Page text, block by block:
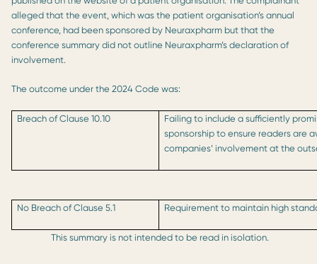
alleged that the event, which was the patient organisation’s annual
conference, had been sponsored by Neuraxpharm but that the
conference summary did not outline Neuraxpharm’s declaration of
involvement.
The outcome under the 2024 Code was:
Breach of Clause 10.10
Failing to include a sufficiently
sponsorship to ensure readers are
companies’ involvement at the
No Breach of Clause 5.1 Requirement to maintain high
This summary is not intended to be read in isolation.